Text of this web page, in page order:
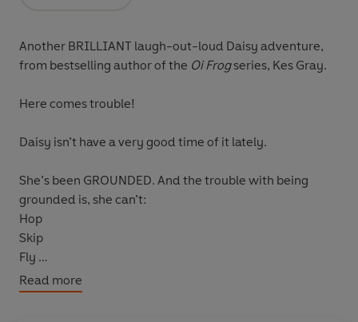
Another BRILLIANT laugh-out-loud Daisy adventure,
from bestselling author of the Oi Frogseries, Kes Gray.
Here comes trouble!
Daisy isn’t have a very good time of it lately.
She’s been GROUNDED. And the trouble with being
grounded is, she can’t:
Hop
Skip
Fly
Parachute
Read more